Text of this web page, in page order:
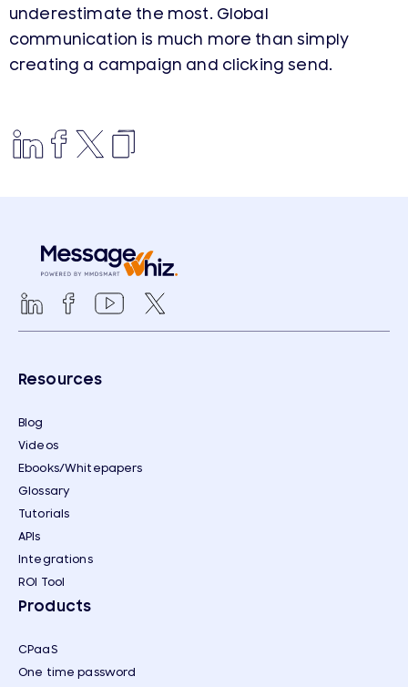
underestimate the most. Global
communication is much more than simply
creating a campaign and clicking send.
Resources
Blog
Videos
Ebooks/Whitepapers
Glossary
Tutorials
APIs
Integrations
ROI Tool
Products
CPaaS
One time password